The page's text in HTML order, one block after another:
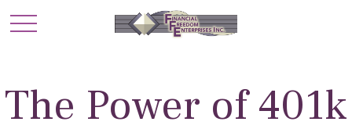
The Power of 401k